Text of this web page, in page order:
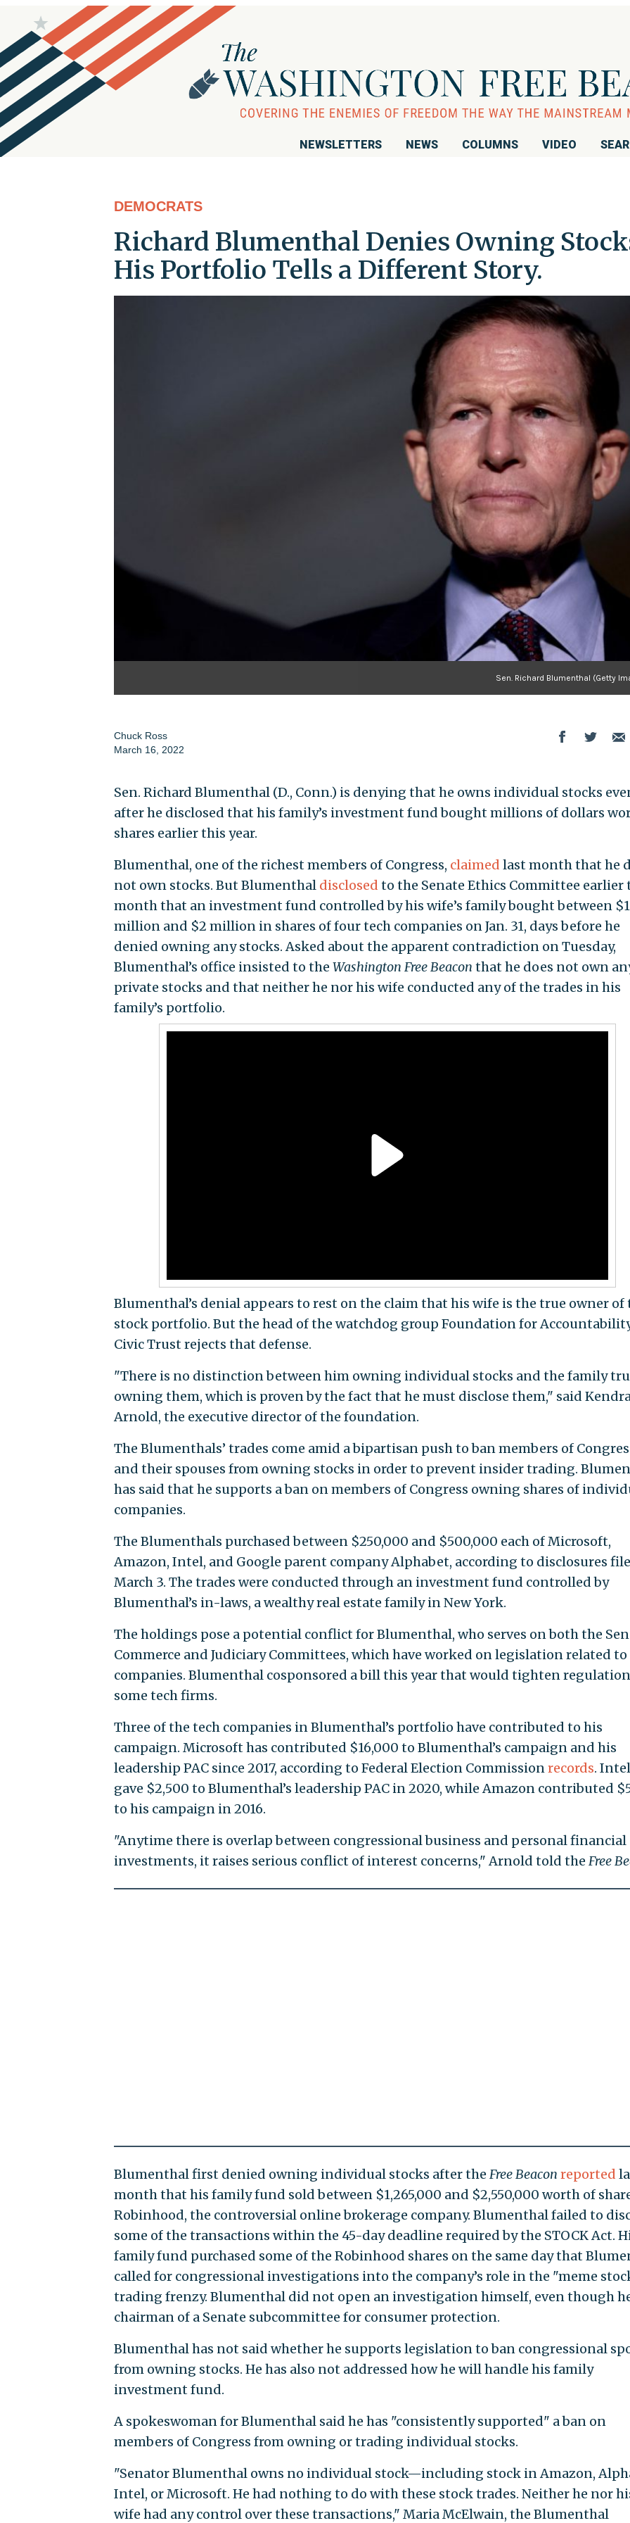
NEWSLETTERS NEWS COLUMNS VIDEO
DEMOCRATS
Richard Blumenthal Denies Owning
His Portfolio Tells a Different Story.
Sen. Richard Blumenthal (Getty
Chuck Ross
March 16, 2022
Sen. Richard Blumenthal (D., Conn.) is denying that he owns individual stocks
after he disclosed that his family’s investment fund bought millions of dollars
shares earlier this year.
Blumenthal, one of the richest members of Congress, claimed last month that he
not own stocks. But Blumenthal disclosed to the Senate Ethics Committee earlier
month that an investment fund controlled by his wife’s family bought between $1
million and $2 million in shares of four tech companies on Jan. 31, days before he
denied owning any stocks. Asked about the apparent contradiction on Tuesday,
Blumenthal’s office insisted to the Washington Free Beacon that he does not own
private stocks and that neither he nor his wife conducted any of the trades in his
family’s portfolio.
Blumenthal’s denial appears to rest on the claim that his wife is the true owner of
stock portfolio. But the head of the watchdog group Foundation for
Civic Trust rejects that defense.
"There is no distinction between him owning individual stocks and the family
owning them, which is proven by the fact that he must disclose them," said
Arnold, the executive director of the foundation.
The Blumenthals’ trades come amid a bipartisan push to ban members of
and their spouses from owning stocks in order to prevent insider trading.
has said that he supports a ban on members of Congress owning shares of
companies.
The Blumenthals purchased between $250,000 and $500,000 each of Microsoft,
Amazon, Intel, and Google parent company Alphabet, according to disclosures
March 3. The trades were conducted through an investment fund controlled by
Blumenthal’s in-laws, a wealthy real estate family in New York.
The holdings pose a potential conflict for Blumenthal, who serves on both the
Commerce and Judiciary Committees, which have worked on legislation related to
companies. Blumenthal cosponsored a bill this year that would tighten
some tech firms.
Three of the tech companies in Blumenthal’s portfolio have contributed to his
campaign. Microsoft has contributed $16,000 to Blumenthal’s campaign and his
leadership PAC since 2017, according to Federal Election Commissionrecords. Intel
gave $2,500 to Blumenthal’s leadership PAC in 2020, while Amazon contributed
to his campaign in 2016.
"Anytime there is overlap between congressional business and personal financial
investments, it raises serious conflict of interest concerns," Arnold told the Free
Blumenthal first denied owning individual stocks after the Free Beacon reported
month that his family fund sold between $1,265,000 and $2,550,000 worth of
Robinhood, the controversial online brokerage company. Blumenthal failed to
some of the transactions within the 45-day deadline required by the STOCK Act.
family fund purchased some of the Robinhood shares on the same day that
called for congressional investigations into the company’s role in the "meme
trading frenzy. Blumenthal did not open an investigation himself, even though
chairman of a Senate subcommittee for consumer protection.
Blumenthal has not said whether he supports legislation to ban congressional
from owning stocks. He has also not addressed how he will handle his family
investment fund.
A spokeswoman for Blumenthal said he has "consistently supported" a ban on
members of Congress from owning or trading individual stocks.
"Senator Blumenthal owns no individual stock—including stock in Amazon,
Intel, or Microsoft. He had nothing to do with these stock trades. Neither he nor
wife had any control over these transactions," Maria McElwain, the Blumenthal